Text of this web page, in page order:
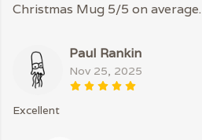
Christmas Mug 5/5 on average.
Paul Rankin
Nov 25, 2025
Excellent